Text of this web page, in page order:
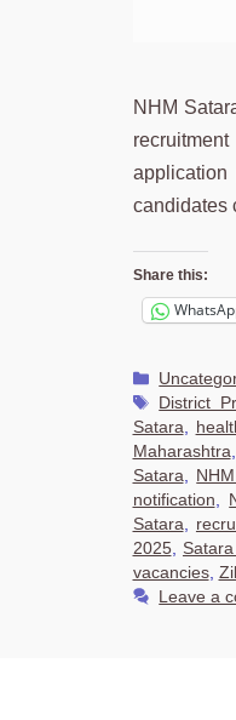
NHM
candidates
Share this:
Tags
District
Satara
Maharashtra
Satara
notification
Satara
2025,
vacancies,
Leave a